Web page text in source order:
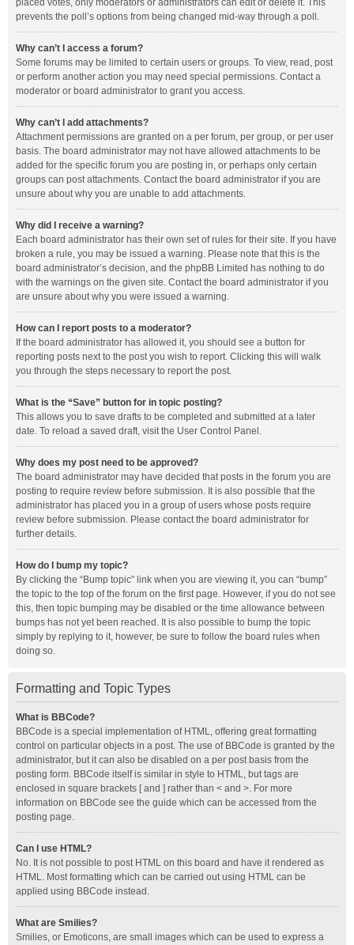
placed votes, only moderators or administrators can edit or delete it. This
prevents the poll’s options from being changed mid-way through a poll.
Why can’t I access a forum?
Some forums may be limited to certain users or groups. To view, read, post
or perform another action you may need special permissions. Contact a
moderator or board administrator to grant you access.
Why can’t I add attachments?
Attachment permissions are granted on a per forum, per group, or per user
basis. The board administrator may not have allowed attachments to be
added for the specific forum you are posting in, or perhaps only certain
groups can post attachments. Contact the board administrator if you are
unsure about why you are unable to add attachments.
Why did I receive a warning?
Each board administrator has their own set of rules for their site. If you have
broken a rule, you may be issued a warning. Please note that this is the
board administrator’s decision, and the phpBB Limited has nothing to do
with the warnings on the given site. Contact the board administrator if you
are unsure about why you were issued a warning.
How can I report posts to a moderator?
If the board administrator has allowed it, you should see a button for
reporting posts next to the post you wish to report. Clicking this will walk
you through the steps necessary to report the post.
What is the “Save” button for in topic posting?
This allows you to save drafts to be completed and submitted at a later
date. To reload a saved draft, visit the User Control Panel.
Why does my post need to be approved?
The board administrator may have decided that posts in the forum you are
posting to require review before submission. It is also possible that the
administrator has placed you in a group of users whose posts require
review before submission. Please contact the board administrator for
further details.
How do I bump my topic?
By clicking the “Bump topic” link when you are viewing it, you can “bump”
the topic to the top of the forum on the first page. However, if you do not see
this, then topic bumping may be disabled or the time allowance between
bumps has not yet been reached. It is also possible to bump the topic
simply by replying to it, however, be sure to follow the board rules when
doing so.
Formatting and Topic Types
What is BBCode?
BBCode is a special implementation of HTML, offering great formatting
control on particular objects in a post. The use of BBCode is granted by the
administrator, but it can also be disabled on a per post basis from the
posting form. BBCode itself is similar in style to HTML, but tags are
enclosed in square brackets [ and ] rather than < and >. For more
information on BBCode see the guide which can be accessed from the
posting page.
Can I use HTML?
No. It is not possible to post HTML on this board and have it rendered as
HTML. Most formatting which can be carried out using HTML can be
applied using BBCode instead.
What are Smilies?
Smilies, or Emoticons, are small images which can be used to express a